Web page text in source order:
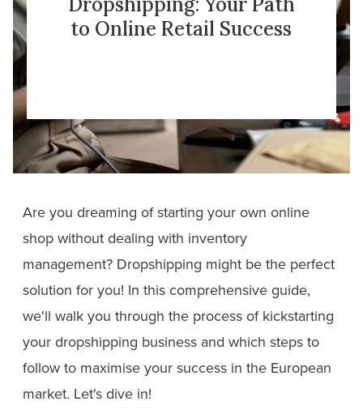
to Online Retail Success
Are you dreaming of starting your own online
shop without dealing with inventory
management? Dropshipping might be the perfect
solution for you! In this comprehensive guide,
we'll walk you through the process of kickstarting
your dropshipping business and which steps to
follow to maximise your success in the European
market. Let's dive in!